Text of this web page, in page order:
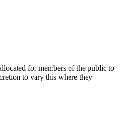
for members of the public to
to vary this where they